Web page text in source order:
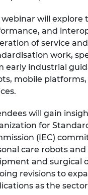
webinar will
and
of service
work,
early industrial
mobile
will gain
for
(IEC)
care robots
and surgical
revisions to
as the